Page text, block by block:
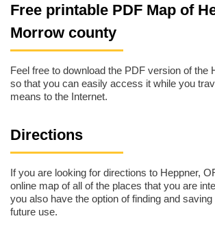
Free printable PDF Map of
Morrow county
Feel free to download the PDF version of the
so that you can easily access it while you
means to the Internet.
Directions
If you are looking for directions to Heppner,
online map of all of the places that you are
you also have the option of finding and
future use.